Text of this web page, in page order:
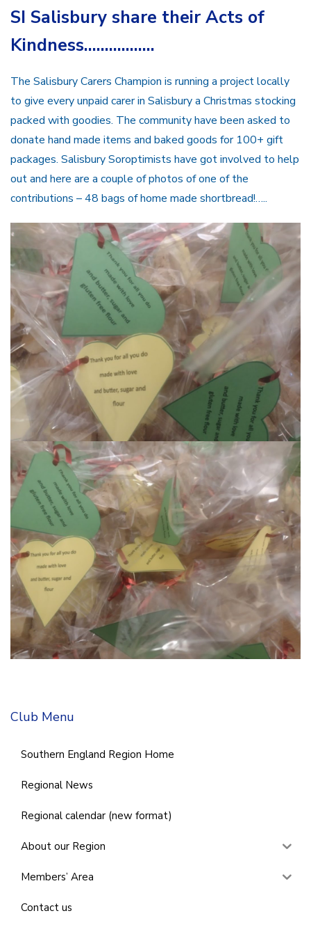
SI Salisbury share their Acts of
Kindness……………..
The Salisbury Carers Champion is running a project locally
to give every unpaid carer in Salisbury a Christmas stocking
packed with goodies. The community have been asked to
donate hand made items and baked goods for 100+ gift
packages. Salisbury Soroptimists have got involved to help
out and here are a couple of photos of one of the
contributions – 48 bags of home made shortbread!…..
Club Menu
Southern England Region Home
Regional News
Regional calendar (new format)
About our Region
Members’ Area
Contact us